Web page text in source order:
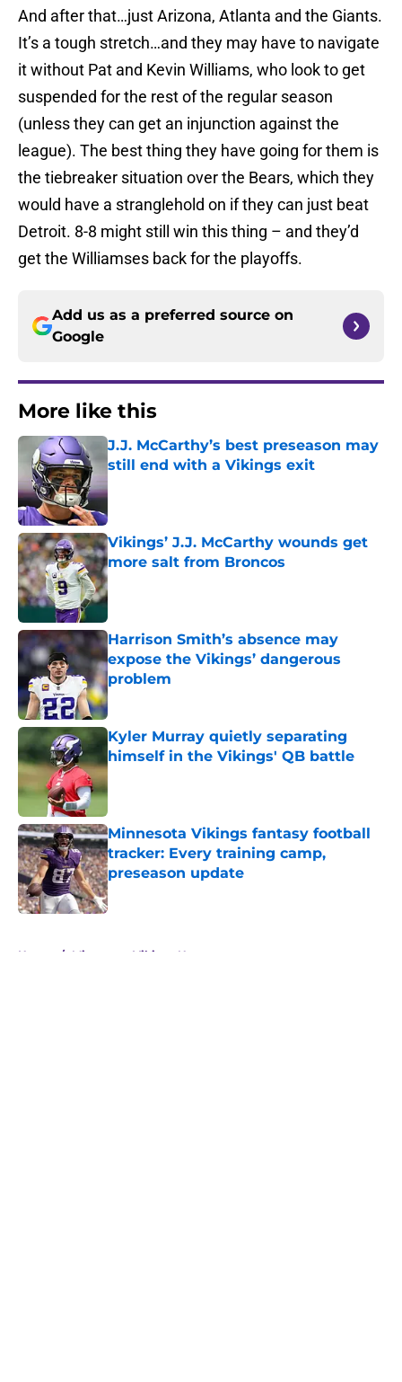
And after that…just Arizona, Atlanta and the Giants.
It’s a tough stretch…and they may have to navigate
it without Pat and Kevin Williams, who look to get
suspended for the rest of the regular season
(unless they can get an injunction against the
league). The best thing they have going for them is
the tiebreaker situation over the Bears, which they
would have a stranglehold on if they can just beat
Detroit. 8-8 might still win this thing – and they’d
get the Williamses back for the playoffs.
Add us as a preferred source on
Google
More like this
J.J. McCarthy’s best preseason may
still end with a Vikings exit
Published by on Invalid Date
Vikings’ J.J. McCarthy wounds get
more salt from Broncos
Published by on Invalid Date
Harrison Smith’s absence may
expose the Vikings’ dangerous
problem
Published by on Invalid Date
Kyler Murray quietly separating
himself in the Vikings' QB battle
Minnesota Vikings fantasy football
tracker: Every training camp,
preseason update
Published by on Invalid Date
Home / Minnesota Vikings News